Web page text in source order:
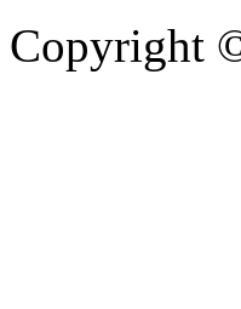
Copyright